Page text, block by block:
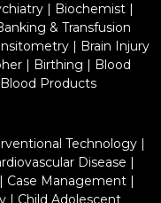
| Biochemist|
& Transfusion
| Brain Injury
| Birthing | Blood
Products
Technology |
Disease |
Case Management|
| Child Adolescent